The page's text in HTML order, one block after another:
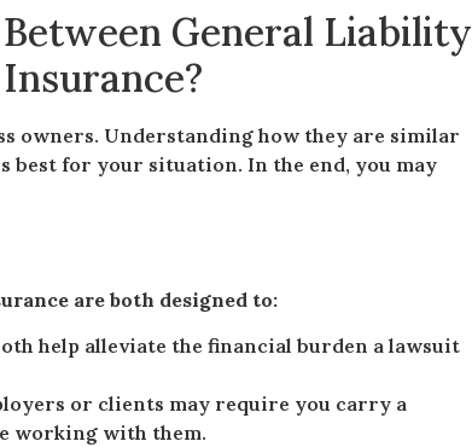
General Liability
owners. Understanding how they are similar
best for your situation. In the end, you may
are both designed to:
help alleviate the financial burden a lawsuit
or clients may require you carry a
working with them.